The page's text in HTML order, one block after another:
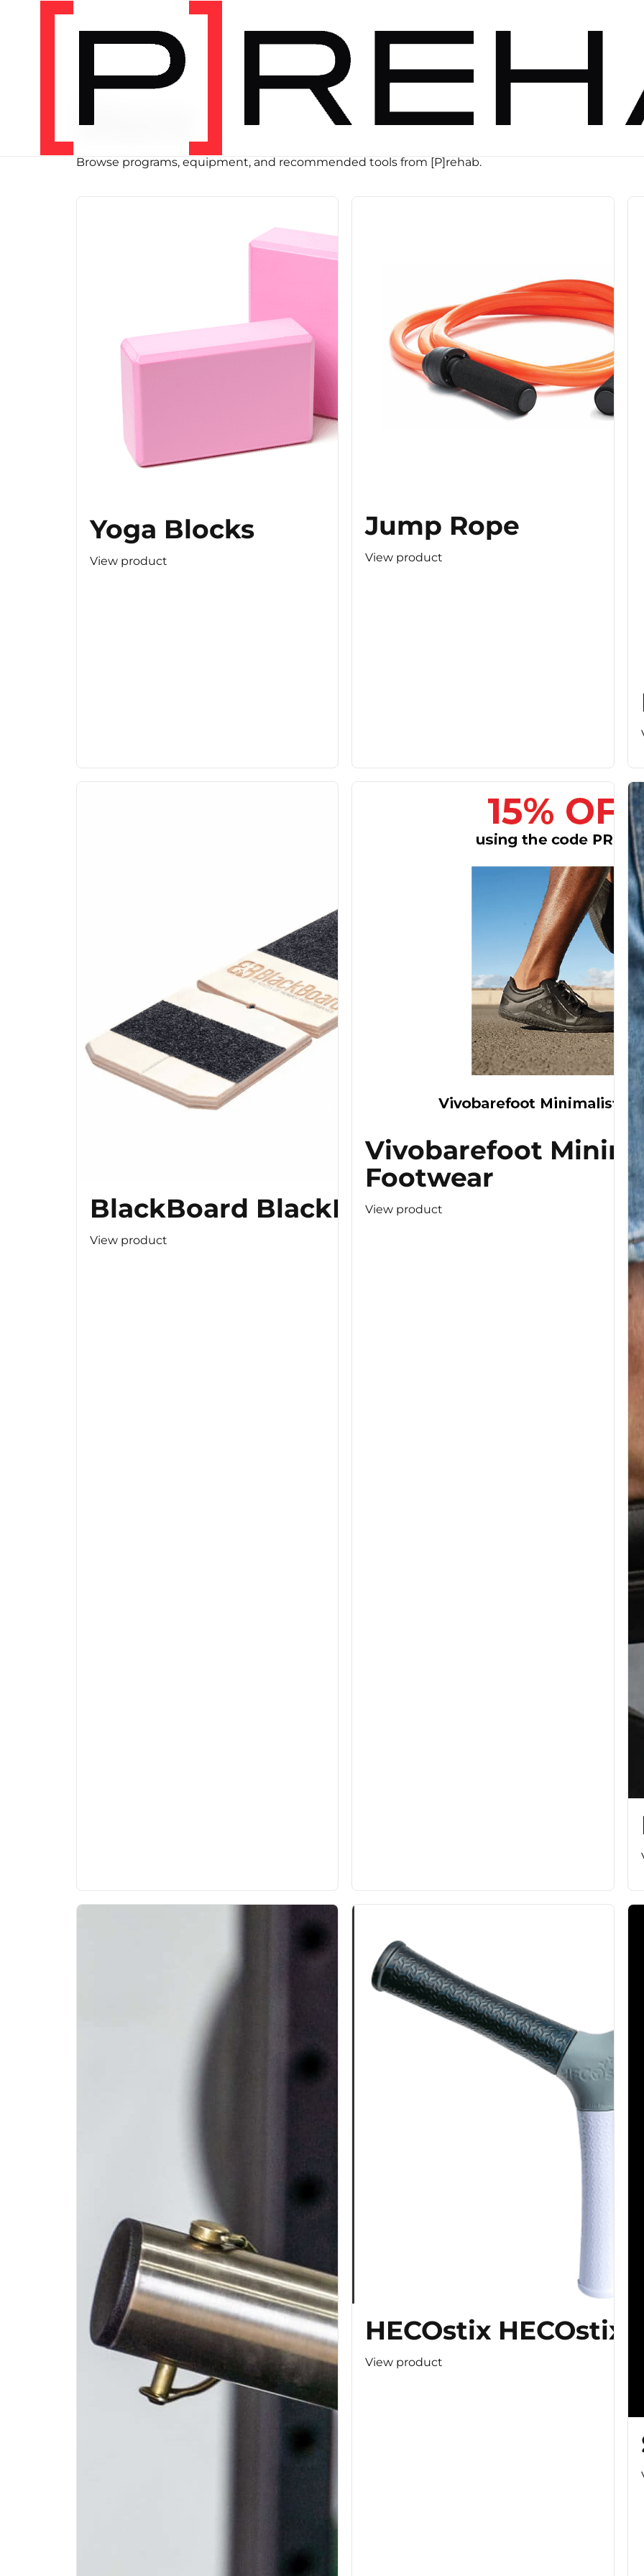
SHOP
Store
Browse programs, equipment, and recommended tools from [P]rehab.
Yoga Blocks
View product
Jump Rope
View product
BlackBoard BlackBoard
View product
Vivobarefoot
Footwear
View product
HECOstix HECOstix
View product